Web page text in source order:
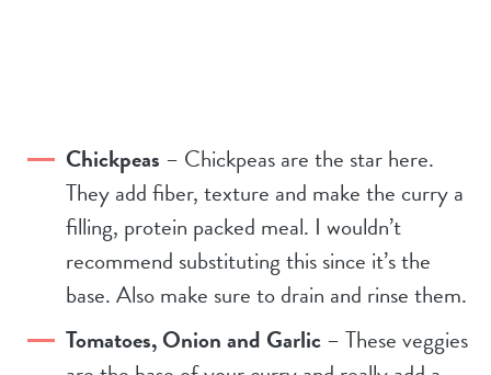
Chickpeas – Chickpeas are the star here.
They add fiber, texture and make the curry a
filling, protein packed meal. I wouldn’t
recommend substituting this since it’s the
base. Also make sure to drain and rinse them.
Tomatoes, Onion and Garlic– These veggies